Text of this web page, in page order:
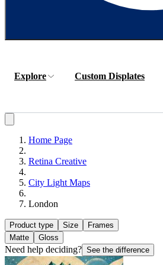
Explore Custom Displates
Home Page
Retina Creative
City Light Maps
London
Product type Size
Frames
Matte
Gloss
Need help deciding? See the difference